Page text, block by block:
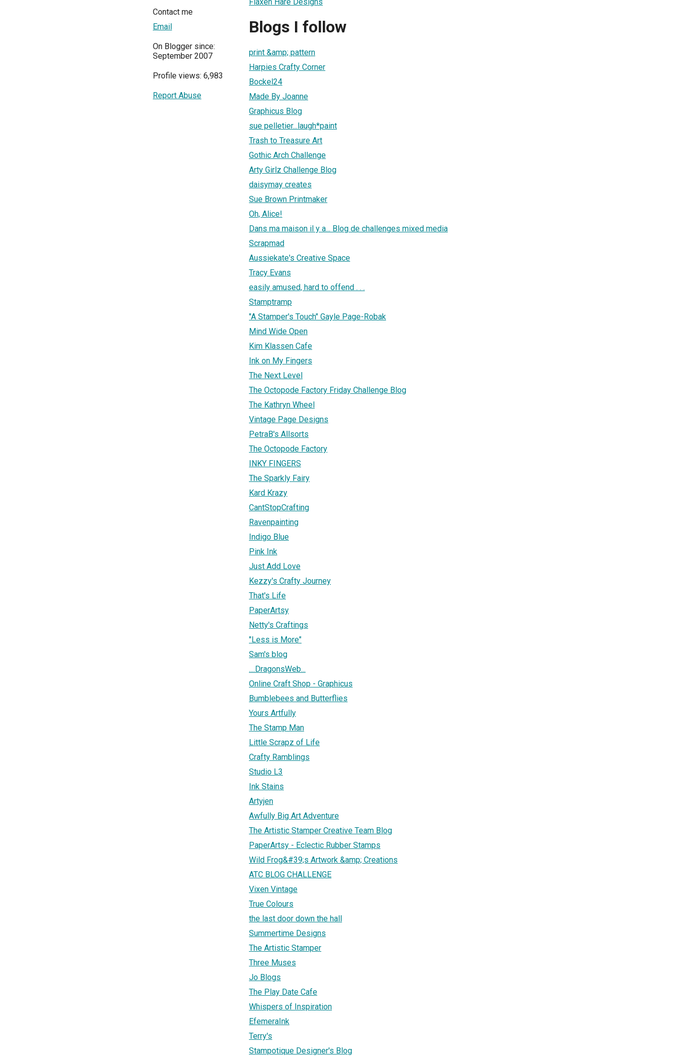
Contact me
Email
On Blogger since:
September 2007
Profile views: 6,983
Report Abuse
Blogs I follow
print &amp; pattern
Harpies Crafty Corner
Bockel24
Made By Joanne
Graphicus Blog
sue pelletier...laugh*paint
Trash to Treasure Art
Gothic Arch Challenge
Arty Girlz Challenge Blog
daisymay creates
Sue Brown Printmaker
Oh, Alice!
Dans ma maison il y a... Blog de challenges mixed media
Scrapmad
Aussiekate's Creative Space
Tracy Evans
easily amused, hard to offend . . .
Stamptramp
"A Stamper's Touch" Gayle Page-Robak
Mind Wide Open
Kim Klassen Cafe
Ink on My Fingers
The Next Level
The Octopode Factory Friday Challenge Blog
The Kathryn Wheel
Vintage Page Designs
PetraB's Allsorts
The Octopode Factory
INKY FINGERS
The Sparkly Fairy
Kard Krazy
CantStopCrafting
Ravenpainting
Indigo Blue
Pink Ink
Just Add Love
Kezzy's Crafty Journey
That's Life
PaperArtsy
Netty's Craftings
"Less is More"
Sam's blog
....DragonsWeb...
Online Craft Shop - Graphicus
Bumblebees and Butterflies
Yours Artfully
The Stamp Man
Little Scrapz of Life
Crafty Ramblings
Studio L3
Ink Stains
Artyjen
Awfully Big Art Adventure
The Artistic Stamper Creative Team Blog
PaperArtsy - Eclectic Rubber Stamps
Wild Frog&#39;s Artwork &amp; Creations
ATC BLOG CHALLENGE
Vixen Vintage
True Colours
the last door down the hall
Summertime Designs
The Artistic Stamper
Three Muses
Jo Blogs
The Play Date Cafe
Whispers of Inspiration
EfemeraInk
Terry's
Stampotique Designer's Blog